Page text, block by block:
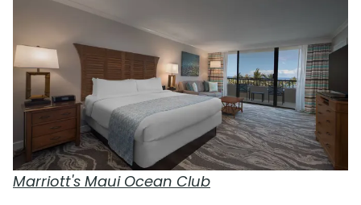
Marriott's Maui Ocean Club